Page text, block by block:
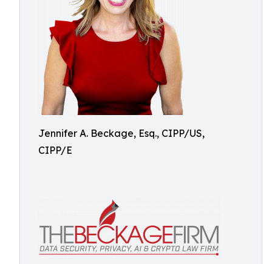
Jennifer A. Beckage, Esq., CIPP/US,
CIPP/E